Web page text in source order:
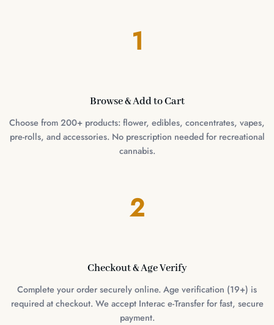
1
Browse & Add to Cart
Choose from 200+ products: flower, edibles, concentrates, vapes,
pre-rolls, and accessories. No prescription needed for recreational
cannabis.
2
Checkout & Age Verify
Complete your order securely online. Age verification (19+) is
required at checkout. We accept Interac e-Transfer for fast, secure
payment.